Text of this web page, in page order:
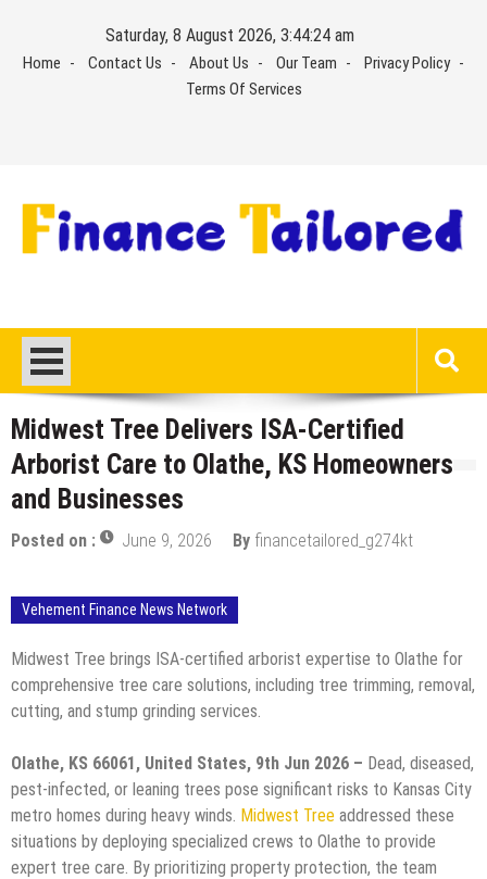
content
Saturday, 8 August 2026, 3:44:24 am
Home Contact Us About Us Our Team
Privacy Policy
Terms Of Services
Midwest Tree Delivers ISA-Certified
Arborist Care to Olathe, KS Homeowners
and Businesses
Posted on : June 9, 2026 By financetailored_g274kt
Vehement Finance News Network
Midwest Tree brings ISA-certified arborist expertise to Olathe for
comprehensive tree care solutions, including tree trimming, removal,
cutting, and stump grinding services.
Olathe, KS 66061, United States, 9th Jun 2026 – Dead, diseased,
pest-infected, or leaning trees pose significant risks to Kansas City
metro homes during heavy winds. Midwest Tree addressed these
situations by deploying specialized crews to Olathe to provide
expert tree care. By prioritizing property protection, the team